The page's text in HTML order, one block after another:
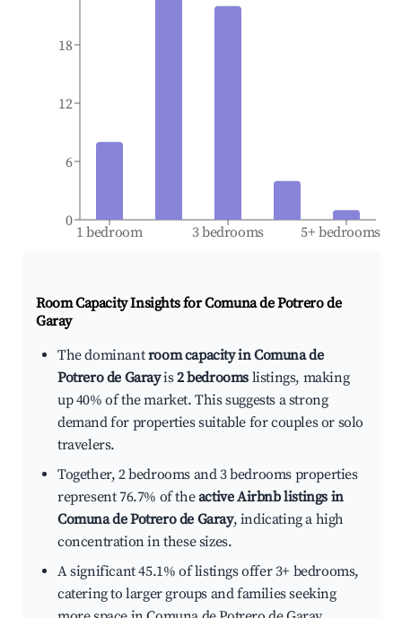
1 bedroom 3 bedrooms 5+ bedrooms
0
6
12
18
Room Capacity Insights forComuna de Potrero de
Garay
The dominantroom capacity in Comuna de
Potrero de Garayis2 bedrooms listings, making
up 40% of the market. This suggests a strong
demand for properties suitable for couples or solo
travelers.
Together, 2 bedrooms and 3 bedrooms properties
represent 76.7% of theactive Airbnb listings in
Comuna de Potrero de Garay, indicating a high
concentration in these sizes.
A significant 45.1% of listings offer 3+ bedrooms,
catering to larger groups and families seeking